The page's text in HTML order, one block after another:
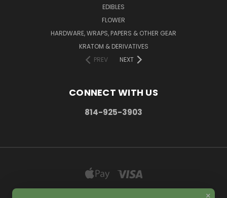
EDIBLES
FLOWER
HARDWARE, WRAPS, PAPERS & OTHER GEAR
KRATOM & DERIVATIVES
PREV
NEXT
CONNECT WITH US
814-925-3903